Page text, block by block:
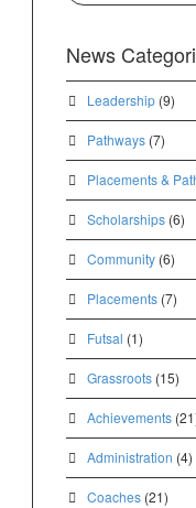
News
Leadership(9)
Pathways(7)
Placements &
Scholarships(6)
Community(6)
Placements(7)
Futsal (1)
Grassroots(15)
Achievements
Administration (4)
Coaches(21)